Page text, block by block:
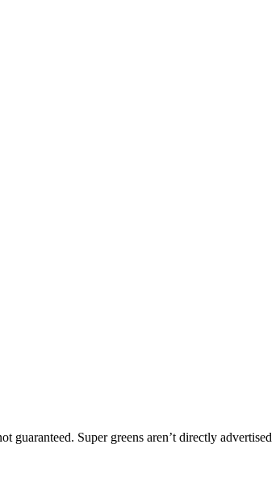
guaranteed. Super greens aren’t directly advertised